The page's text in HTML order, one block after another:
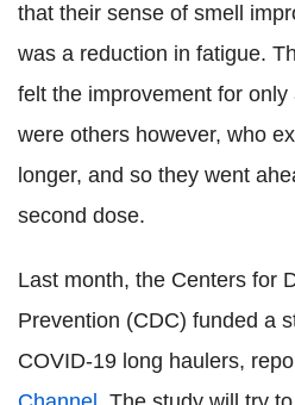
that their sense of smell
was a reduction in fatigue.
felt the improvement for
were others however, who
longer, and so they went
second dose.
Last month, the Centers for
Prevention (CDC) funded a
COVID-19 long haulers,